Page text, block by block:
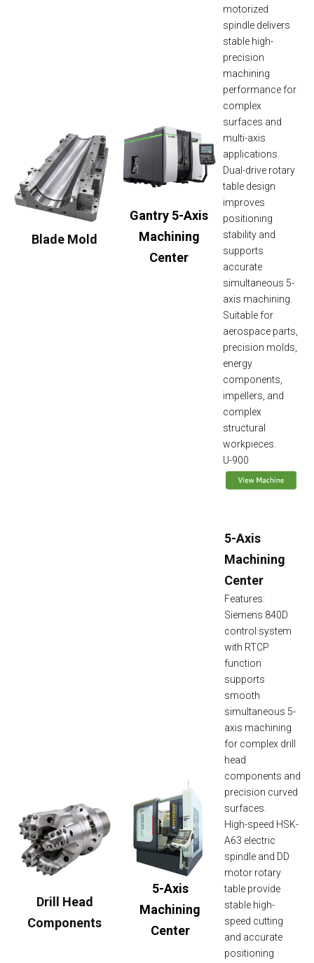
Blade Mold
Gantry 5-Axis
Machining
Center
motorized
spindle delivers
stable high-
precision
machining
performance for
complex
surfaces and
multi-axis
applications.
Dual-drive rotary
table design
improves
positioning
stability and
supports
accurate
simultaneous 5-
axis machining.
Suitable for
aerospace parts,
precision molds,
energy
components,
impellers, and
complex
structural
workpieces.
U-900
Drill Head
Components
5-Axis
Machining
Center
5-Axis
Machining
Center
Features:
Siemens 840D
control system
with RTCP
function
supports
smooth
simultaneous 5-
axis machining
for complex drill
head
components and
precision curved
surfaces.
High-speed HSK-
A63 electric
spindle and DD
motor rotary
table provide
stable high-
speed cutting
and accurate
positioning